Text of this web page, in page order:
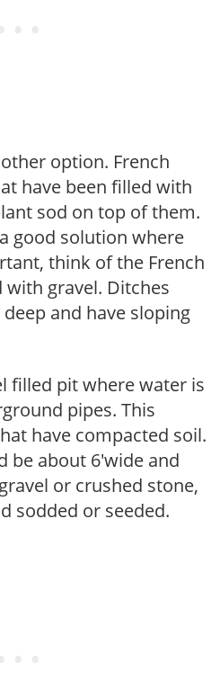
option. French
have been filled with
sod on top of them.
good solution where
think of the French
gravel. Ditches
and have sloping
filled pit where water is
pipes. This
have compacted soil.
be about 6'wide and
or crushed stone,
sodded or seeded.